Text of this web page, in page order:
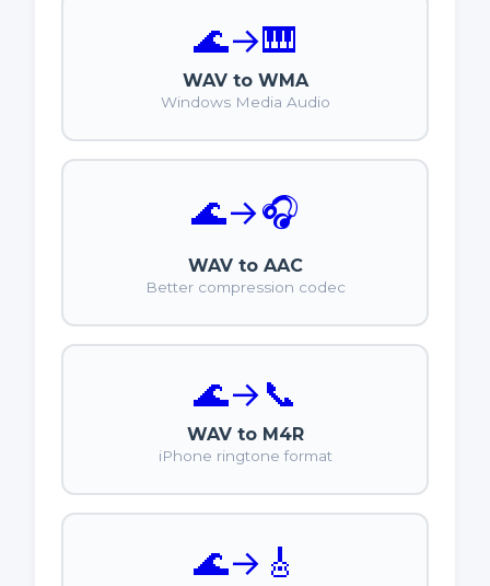
🌊→🎹
WAV to WMA
Windows Media Audio
🌊→🎧
WAV to AAC
Better compression codec
🌊→📞
WAV to M4R
iPhone ringtone format
🌊→ 🎸